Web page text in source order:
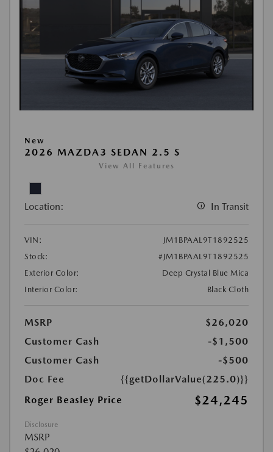
New
2026 MAZDA3 SEDAN 2.5 S
View All Features
Location: In Transit
VIN:
JM1BPAAL9T1892525
Stock:
#JM1BPAAL9T1892525
Exterior Color:
Deep Crystal Blue Mica
Interior Color:
Black Cloth
MSRP
$26,020
Customer Cash
-$1,500
Customer Cash
-$500
Doc Fee
{{getDollarValue(225.0)}}
Roger Beasley Price
$24,245
Disclosure
MSRP